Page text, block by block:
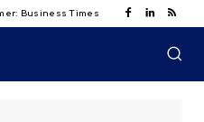
Business Times